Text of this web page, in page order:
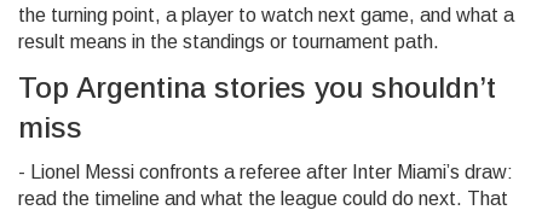
the turning point, a player to watch next game, and what a
result means in the standings or tournament path.
Top Argentina stories you shouldn’t
miss
- Lionel Messi confronts a referee after Inter Miami’s draw:
read the timeline and what the league could do next. That